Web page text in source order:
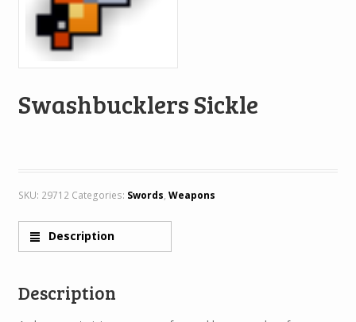
Swashbucklers Sickle
SKU: 29712 Categories: Swords, Weapons
Description
Description